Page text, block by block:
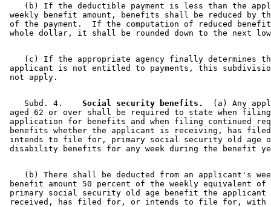
(b) If the deductible payment is less than the
weekly benefit amount, benefits shall be reduced by
of the payment.  If the computation of reduced
(c) If the appropriate agency finally determines
applicant is not entitled to payments, this
    Subd. 4.
  Social security benefits.
(a) Any
aged 62 or over shall be required to state when
application for benefits and when filing continued
benefits whether the applicant is receiving, has
intends to file for, primary social security old age
(b) There shall be deducted from an applicant's
benefit amount 50 percent of the weekly equivalent
primary social security old age benefit the applicant
received, has filed for, or intends to file for, with